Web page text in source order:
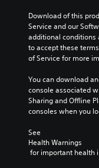
Download of this
Service and our
additional conditions
to accept these
of Service for more
You can download
console associated
Sharing and Offline
consoles when you
See
Health Warnings
for important health